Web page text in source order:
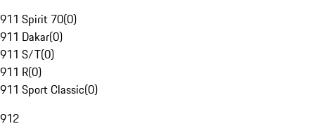
911 Spirit 70(0)
911 Dakar(0)
911 S/T(0)
911 R(0)
911 Sport Classic(0)
912